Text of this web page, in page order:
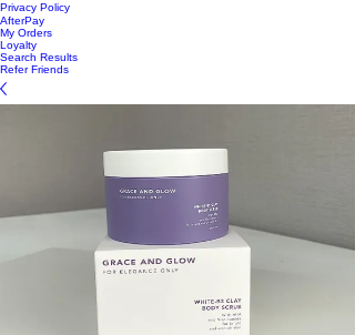
Privacy Policy
AfterPay
My Orders
Loyalty
Search Results
Refer Friends